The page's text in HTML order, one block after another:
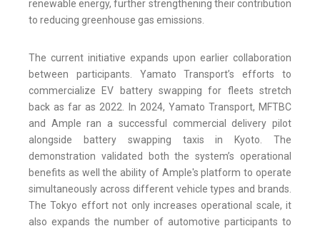
renewable energy, further strengthening their contribution
to reducing greenhouse gas emissions.
The current initiative expands upon earlier collaboration
between participants. Yamato Transport’s efforts to
commercialize EV battery swapping for fleets stretch
back as far as 2022. In 2024, Yamato Transport, MFTBC
and Ample ran a successful commercial delivery pilot
alongside battery swapping taxis in Kyoto. The
demonstration validated both the system’s operational
benefits as well the ability of Ample's platform to operate
simultaneously across different vehicle types and brands.
The Tokyo effort not only increases operational scale, it
also expands the number of automotive participants to